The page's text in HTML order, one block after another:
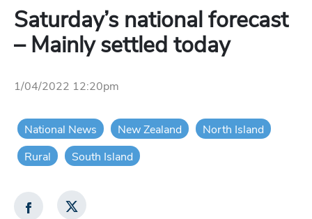
Saturday’s national forecast
– Mainly settled today
1/04/2022 12:20pm
National News New Zealand
North Island
Rural
South Island